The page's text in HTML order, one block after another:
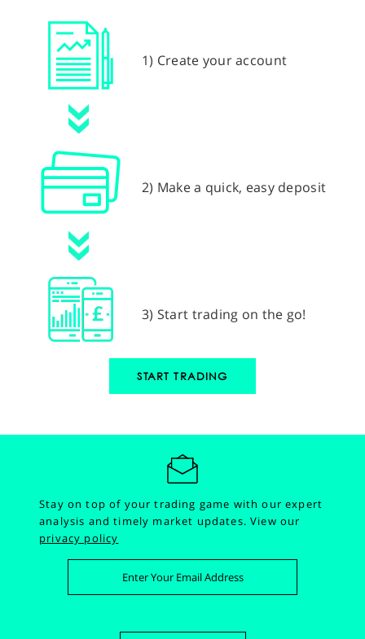
1) Create your account
2) Make a quick, easy deposit
3) Start trading on the go!
START TRADING
Stay on top of your trading game with our expert
analysis and timely market updates.View our
privacy policy